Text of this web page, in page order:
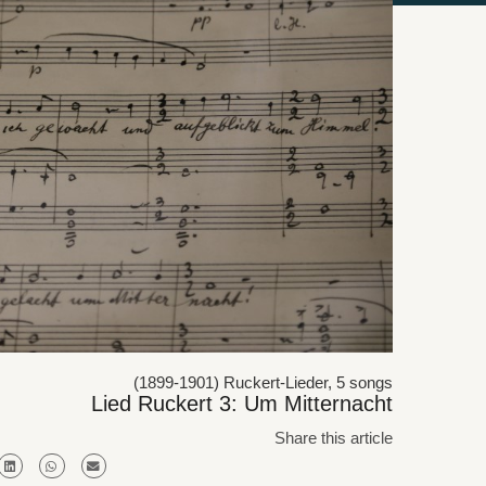
(1899-1901) Ruckert-Lieder, 5 songs
Lied Ruckert 3: Um Mitternacht
Share this article